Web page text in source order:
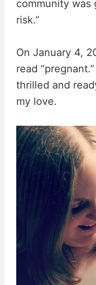
community was
risk.”
On January 4,
read
thrilled and
my love.